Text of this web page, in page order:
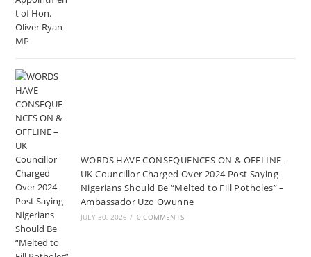
WORDS HAVE CONSEQUENCES ON & OFFLINE –
UK Councillor Charged Over 2024 Post Saying
Nigerians Should Be “Melted to Fill Potholes” –
Ambassador Uzo Owunne
JULY 30, 2026 / 0 COMMENTS